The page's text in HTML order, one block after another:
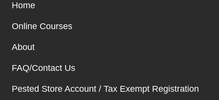
Home
Online Courses
About
FAQ/Contact Us
Pested Store Account / Tax Exempt Registration